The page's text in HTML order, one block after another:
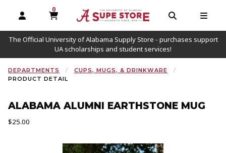
OPEN AND CLOSE PROFILE LINKS
0
MY CART, 0 ITEMS
OPEN AND
The Official University of Alabama Supply Store - purchases support
UA scholarships and student services!
DEPARTMENTS
CUPS, MUGS, & DRINKWARE
PRODUCT DETAIL
ALABAMA ALUMNI EARTHSTONE MUG
Our Price:
$25.00
Begin product images. Click on product images to enlarge.